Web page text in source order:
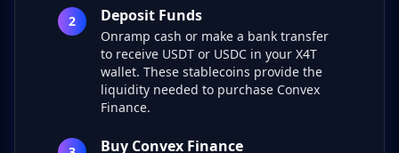
2 Deposit Funds
Onramp cash or make a bank transfer
to receive USDT or USDC in your X4T
wallet. These stablecoins provide the
liquidity needed to purchase Convex
Finance.
Buy Convex Finance